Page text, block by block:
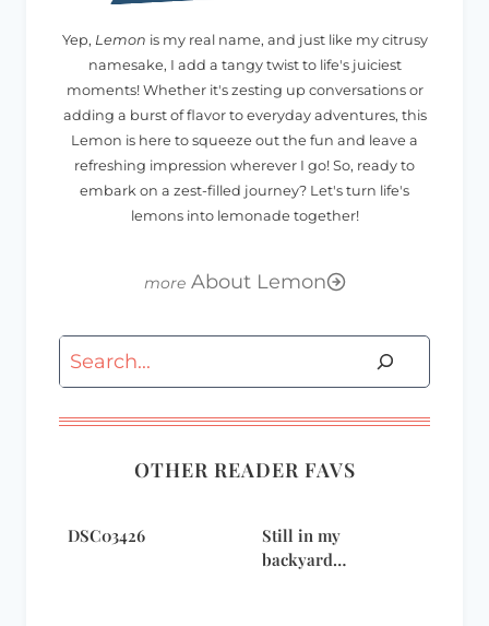
Yep, Lemon is my real name, and just like my citrusy
namesake, I add a tangy twist to life's juiciest
moments! Whether it's zesting up conversations or
adding a burst of flavor to everyday adventures, this
Lemon is here to squeeze out the fun and leave a
refreshing impression wherever I go! So, ready to
embark on a zest-filled journey? Let's turn life's
lemons into lemonade together!
About Lemon
Search
OTHER READER FAVS
DSC03426
Still in my
backyard…